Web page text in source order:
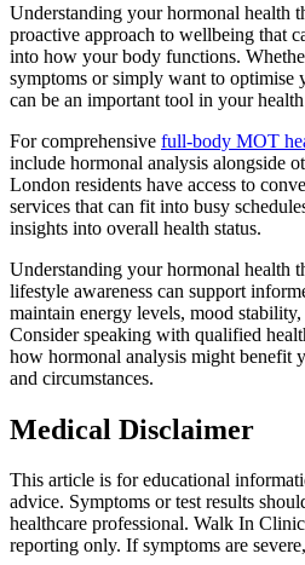
Understanding your hormonal health
proactive approach to wellbeing that
into how your body functions.
symptoms or simply want to optimise
can be an important tool in your
For comprehensive full-body MOT
include hormonal analysis alongside
London residents have access to
services that can fit into busy
insights into overall health status.
Understanding your hormonal health
lifestyle awareness can support
maintain energy levels, mood
Consider speaking with qualified
how hormonal analysis might benefit
and circumstances.
Medical Disclaimer
This article is for educational
advice. Symptoms or test results
healthcare professional. Walk In
reporting only. If symptoms are